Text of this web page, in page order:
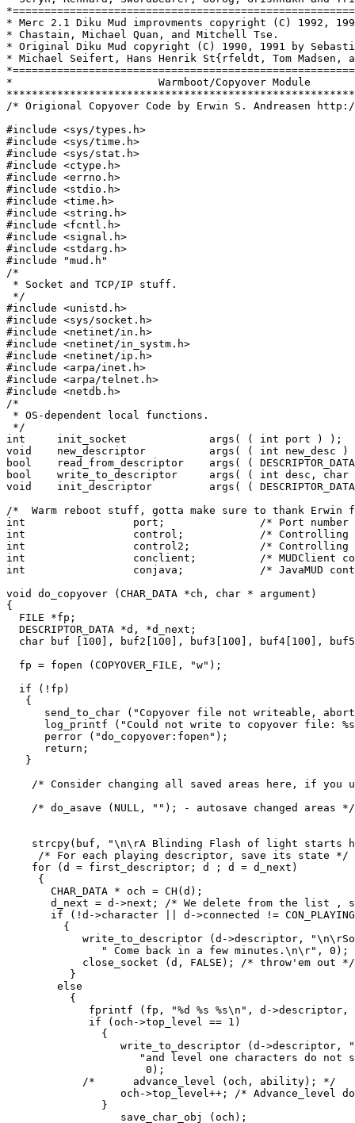
* Merc 2.1 Diku Mud improvments copyright (C) 1992,
* Chastain, Michael Quan, and Mitchell Tse.
* Original Diku Mud copyright (C) 1990, 1991 by
* Michael Seifert, Hans Henrik St{rfeldt, Tom Madsen,
*                       Warmboot/Copyover Module			   *
/* Origional Copyover Code by Erwin S. Andreasen
#include <sys/types.h>
#include <sys/time.h>
#include <sys/stat.h>
#include <ctype.h>
#include <errno.h>
#include <stdio.h>
#include <time.h>
#include <string.h>
#include <fcntl.h>
#include <signal.h>
#include <stdarg.h>
#include "mud.h"
/*
* Socket and TCP/IP stuff.
*/
#include <unistd.h>
#include <sys/socket.h>
#include <netinet/in.h>
#include <netinet/in_systm.h>
#include <netinet/ip.h>
#include <arpa/inet.h>
#include <arpa/telnet.h>
#include <netdb.h>
/*
* OS-dependent local functions.
*/
int	init_socket		args( ( int port ) );
void	new_descriptor		args( ( int new_desc ) );
bool	read_from_descriptor	args( ( DESCRIPTOR_DATA *d ) );
bool	write_to_descriptor	args( ( int desc, char *txt, int length ) );
void    init_descriptor		args( ( DESCRIPTOR_DATA *dnew, int desc) );
/*  Warm reboot stuff, gotta make sure to thank
int                 port;               /* Port number
int		    control;		/* Controlling descriptor	*/
int		    control2;		/* Controlling descriptor #2	*/
int		    conclient;		/* MUDClient controlling desc	*/
int		    conjava;		/* JavaMUD controlling desc	*/
void do_copyover (CHAR_DATA *ch, char * argument)
{
  FILE *fp;
  DESCRIPTOR_DATA *d, *d_next;
char buf [100], buf2[100], buf3[100], buf4[100],
  fp = fopen (COPYOVER_FILE, "w");
  if (!fp)
   {
send_to_char ("Copyover file not writeable,
log_printf ("Could not write to copyover file:
      perror ("do_copyover:fopen");
      return;
   }
/* Consider changing all saved areas here, if you
    /* do_asave (NULL, ""); - autosave changed areas */
strcpy(buf, "\n\rA Blinding Flash of light starts
     /* For each playing descriptor, save its state */
    for (d = first_descriptor; d ; d = d_next)
     {
       CHAR_DATA * och = CH(d);
d_next = d->next; /* We delete from the list ,
if (!d->character || d->connected !=
         {
write_to_descriptor (d->descriptor,
               " Come back in a few minutes.\n\r", 0);
            close_socket (d, FALSE); /* throw'em out */
          }
        else
          {
fprintf (fp, "%d %s %s\n", d->descriptor,
             if (och->top_level == 1)
               {
write_to_descriptor (d->descriptor,
"and level one characters do not
                      0);
            /*      advance_level (och, ability); */
och->top_level++; /* Advance_level
               }
                  save_char_obj (och);